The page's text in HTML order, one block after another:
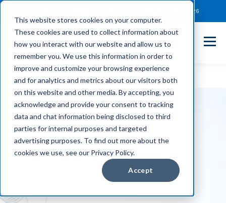
This website stores cookies on your computer.
These cookies are used to collect information about
how you interact with our website and allow us to
remember you. We use this information in order to
improve and customize your browsing experience
and for analytics and metrics about our visitors both
on this website and other media. By accepting, you
acknowledge and provide your consent to tracking
data and chat information being disclosed to third
parties for internal purposes and targeted
advertising purposes. To find out more about the
cookies we use, see our Privacy Policy.
Accept
(866) 800-0026
Blogs